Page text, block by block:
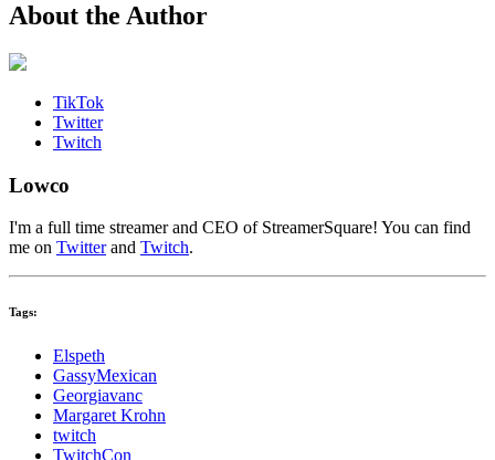
About the Author
TikTok
Twitter
Twitch
Lowco
I'm a full time streamer and CEO of StreamerSquare! You can find
me on Twitterand Twitch.
Tags:
Elspeth
GassyMexican
Georgiavanc
Margaret Krohn
twitch
TwitchCon